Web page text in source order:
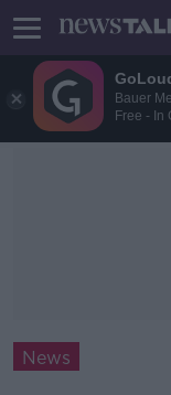
Bauer
Free - In
News